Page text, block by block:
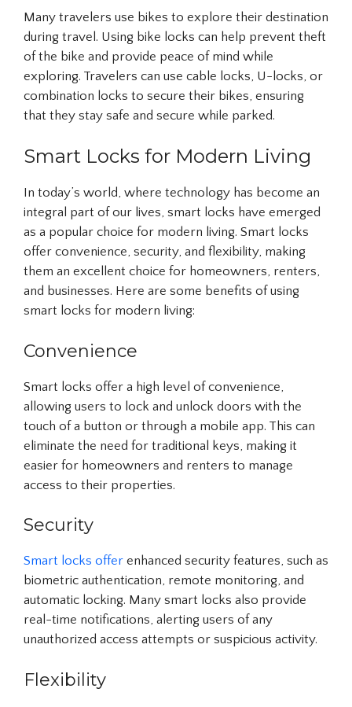
Many travelers use bikes to explore their destination
during travel. Using bike locks can help prevent theft
of the bike and provide peace of mind while
exploring. Travelers can use cable locks, U-locks, or
combination locks to secure their bikes, ensuring
that they stay safe and secure while parked.
Smart Locks for Modern Living
In today’s world, where technology has become an
integral part of our lives, smart locks have emerged
as a popular choice for modern living. Smart locks
offer convenience, security, and flexibility, making
them an excellent choice for homeowners, renters,
and businesses. Here are some benefits of using
smart locks for modern living:
Convenience
Smart locks offer a high level of convenience,
allowing users to lock and unlock doors with the
touch of a button or through a mobile app. This can
eliminate the need for traditional keys, making it
easier for homeowners and renters to manage
access to their properties.
Security
Smart locks offer enhanced security features, such as
biometric authentication, remote monitoring, and
automatic locking. Many smart locks also provide
real-time notifications, alerting users of any
unauthorized access attempts or suspicious activity.
Flexibility